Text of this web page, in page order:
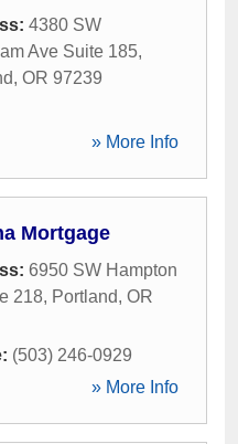
4380 SW
Ave Suite 185,
, OR 97239
» More Info
Mortgage
6950 SW Hampton
218, Portland, OR
(503) 246-0929
» More Info